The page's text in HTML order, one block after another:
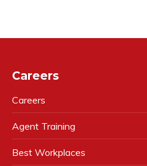
Careers
Careers
Agent Training
Best Workplaces